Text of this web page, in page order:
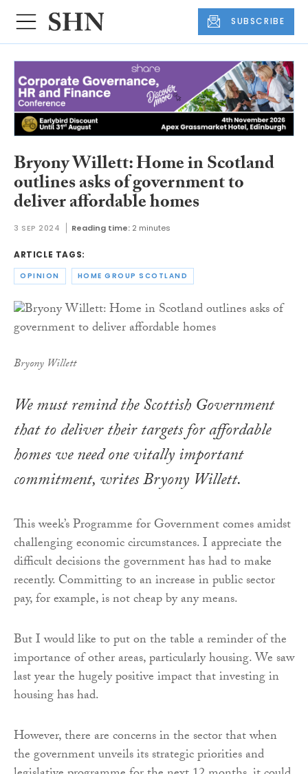
SUBSCRIBE
Bryony Willett: Home in Scotland
outlines asks of government to
deliver affordable homes
3 SEP 2024 Reading time: 2 minutes
ARTICLE TAGS:
OPINION HOME GROUP SCOTLAND
Bryony Willett
We must remind the Scottish Government
that to deliver their targets for affordable
homes we need one vitally important
commitment, writes Bryony Willett.
This week’s Programme for Government comes amidst
challenging economic circumstances. I appreciate the
difficult decisions the government has had to make
recently. Committing to an increase in public sector
pay, for example, is not cheap by any means.
But I would like to put on the table a reminder of the
importance of other areas, particularly housing. We saw
last year the hugely positive impact that investing in
housing has had.
However, there are concerns in the sector that when
the government unveils its strategic priorities and